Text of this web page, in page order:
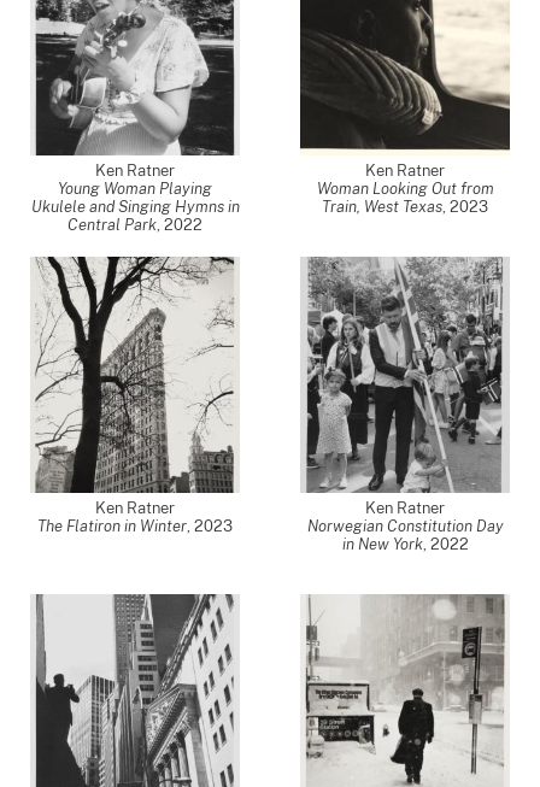
Ken Ratner
Young Woman Playing
Ukulele and Singing Hymns in
Central Park, 2022
Ken Ratner
Woman Looking Out from
Train, West Texas, 2023
Ken Ratner
The Flatiron in Winter, 2023
Ken Ratner
Norwegian Constitution Day
in New York, 2022